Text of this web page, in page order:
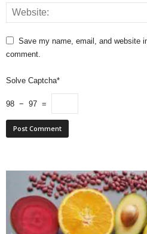
Save my name, email, and website
comment.
Solve Captcha*
98 − 97 =